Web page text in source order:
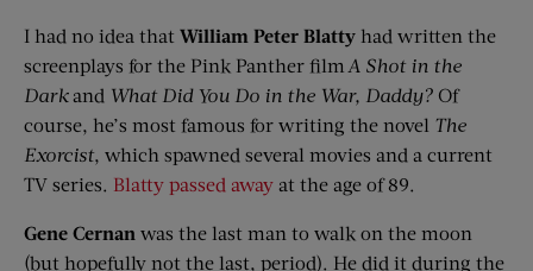
I had no idea that William Peter Blatty had written the
screenplays for the Pink Panther film A Shot in the
Darkand What Did You Do in the War, Daddy? Of
course, he’s most famous for writing the novel The
Exorcist, which spawned several movies and a current
TV series. Blatty passed away at the age of 89.
Gene Cernan was the last man to walk on the moon
(but hopefully not the last, period). He did it during the